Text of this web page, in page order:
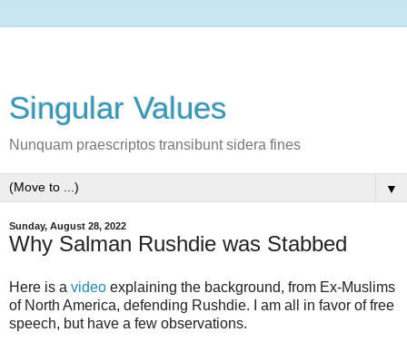
Singular Values
Nunquam praescriptos transibunt sidera fines
▼
Sunday, August 28, 2022
Why Salman Rushdie was Stabbed
Here is a video explaining the background, from Ex-Muslims
of North America, defending Rushdie. I am all in favor of free
speech, but have a few observations.